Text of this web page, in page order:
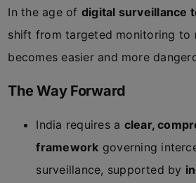
In the age of digital surveillance
shift from targeted monitoring to
becomes easier and more
The Way Forward
India requires a clear,
framework governing
surveillance, supported by